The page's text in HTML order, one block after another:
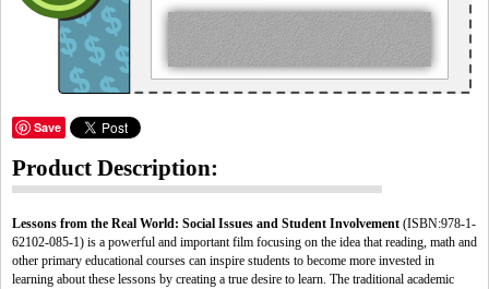
Save
Product Description:
Lessons from the Real World: Social Issues and Student Involvement (ISBN:978-1-
62102-085-1) is a powerful and important film focusing on the idea that reading, math and
other primary educational courses can inspire students to become more invested in
learning about these lessons by creating a true desire to learn. The traditional academic